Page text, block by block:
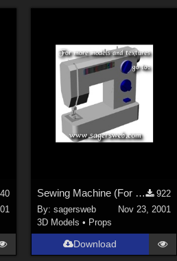
Sewing Machine (For the Sagersweb Laundry Room)
922
By: sagersweb
Nov 23, 2001
3D Models • Props
Download